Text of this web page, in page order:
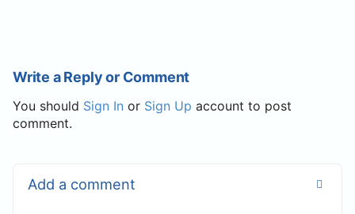
Write a Reply or Comment
You should Sign In or Sign Up account to post
comment.